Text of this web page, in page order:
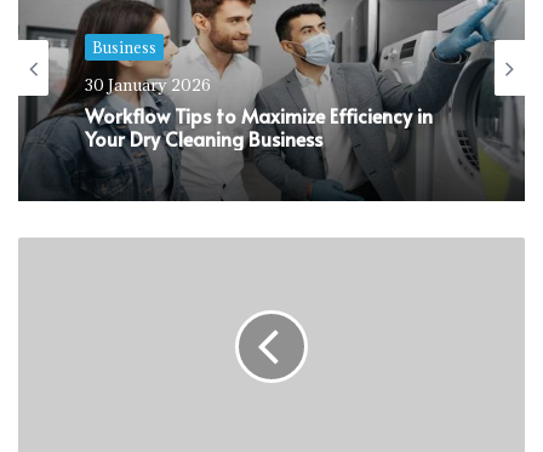
Business
30 January 2026
Workflow Tips to Maximize Efficiency in
Your Dry Cleaning Business